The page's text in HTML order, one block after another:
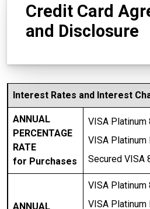
Credit Card
and Disclosure
Interest Rates and Interest
ANNUAL
PERCENTAGE
RATE
for Purchases
VISA Platinum
VISA Platinum
Secured VISA
ANNUAL
VISA Platinum
VISA Platinum